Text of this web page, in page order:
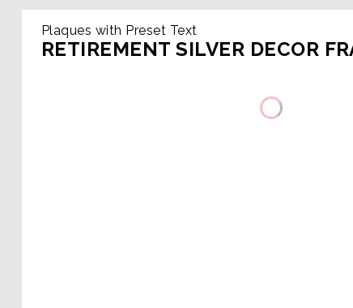
Plaques with Preset Text
RETIREMENT SILVER DECOR